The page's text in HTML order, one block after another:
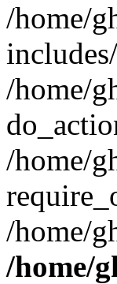
/home/
/home/
/home/
/home/
/home/